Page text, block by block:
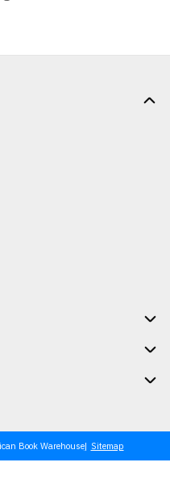
Book Warehouse Sitemap